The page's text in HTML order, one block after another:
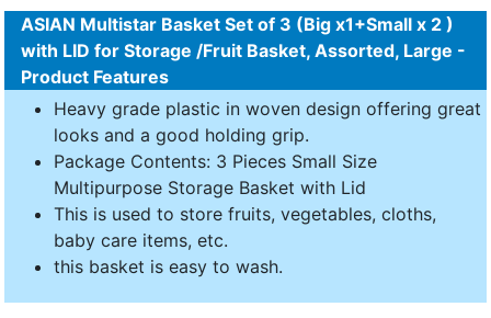
ASIAN Multistar Basket Set of 3 (Big x1+Small x 2 )
with LID for Storage /Fruit Basket, Assorted, Large -
Product Features
Heavy grade plastic in woven design offering great
looks and a good holding grip.
Package Contents: 3 Pieces Small Size
Multipurpose Storage Basket with Lid
This is used to store fruits, vegetables, cloths,
baby care items, etc.
this basket is easy to wash.